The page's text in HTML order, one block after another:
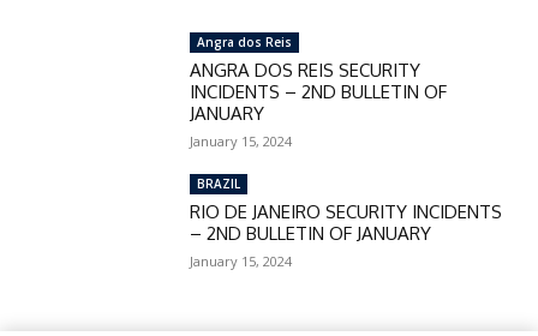
Angra dos Reis
ANGRA DOS REIS SECURITY
INCIDENTS – 2ND BULLETIN OF
JANUARY
January 15, 2024
BRAZIL
RIO DE JANEIRO SECURITY INCIDENTS
– 2ND BULLETIN OF JANUARY
January 15, 2024